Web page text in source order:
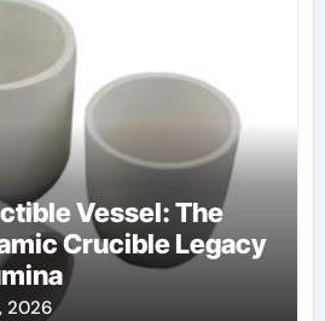
Vessel: The
Crucible Legacy
2026